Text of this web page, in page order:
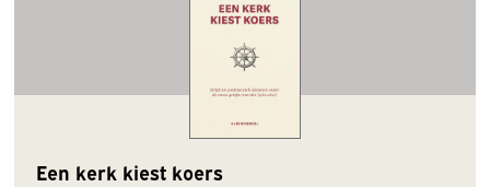
Een kerk kiest koers